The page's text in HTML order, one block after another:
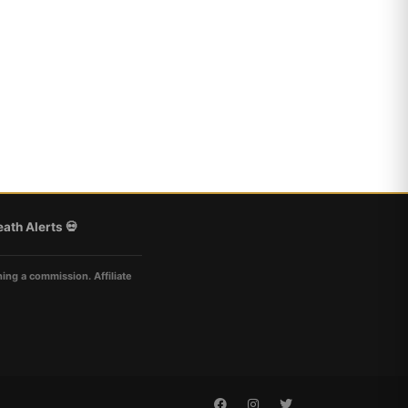
Alerts 💀
a commission. Affiliate